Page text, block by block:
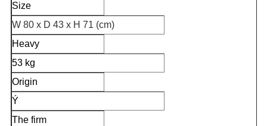
Size
W 80 x D 43 x H 71 (cm)
Heavy
53 kg
Origin
Ý
The firm